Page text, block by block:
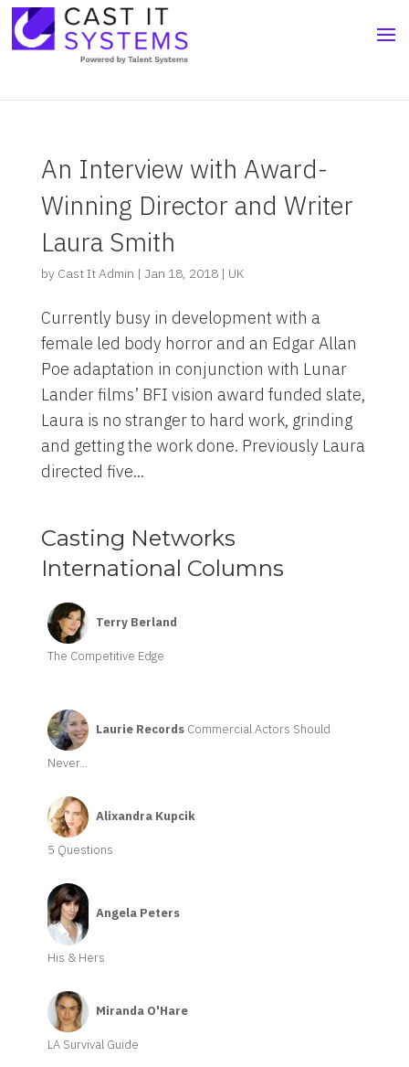
An Interview with Award-
Winning Director and Writer
Laura Smith
by Cast It Admin | Jan 18, 2018| UK
Currently busy in development with a
female led body horror and an Edgar Allan
Poe adaptation in conjunction with Lunar
Lander films’ BFI vision award funded slate,
Laura is no stranger to hard work, grinding
and getting the work done. Previously Laura
directed five...
Casting Networks
International Columns
Terry Berland
The Competitive Edge
Laurie Records Commercial Actors Should
Never...
Alixandra Kupcik
5 Questions
Angela Peters
His & Hers
Miranda O'Hare
LA Survival Guide